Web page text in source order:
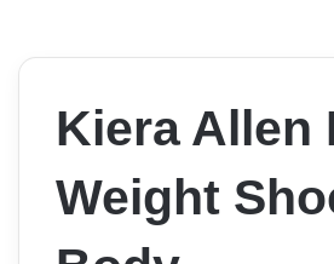
Kiera Allen
Weight